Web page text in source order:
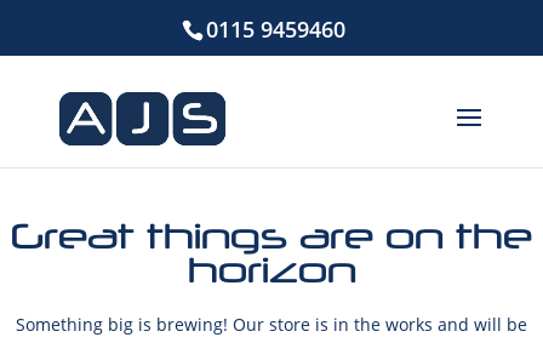
0115 9459460
Great things are on the
horizon
Something big is brewing! Our store is in the works and will be